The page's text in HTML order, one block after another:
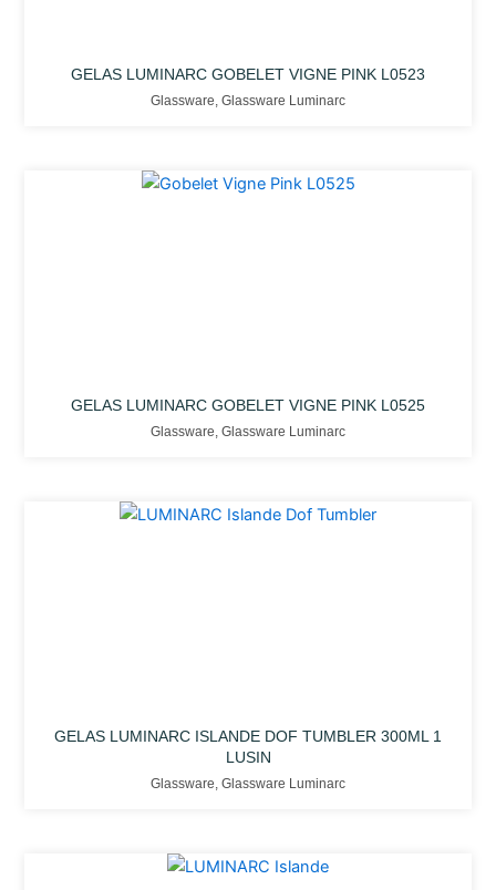
GELAS LUMINARC GOBELET VIGNE PINK L0523
Glassware Glassware Luminarc
GELAS LUMINARC GOBELET VIGNE PINK L0525
Glassware Glassware Luminarc
GELAS LUMINARC ISLANDE DOF TUMBLER 300ML 1
LUSIN
Glassware Glassware Luminarc